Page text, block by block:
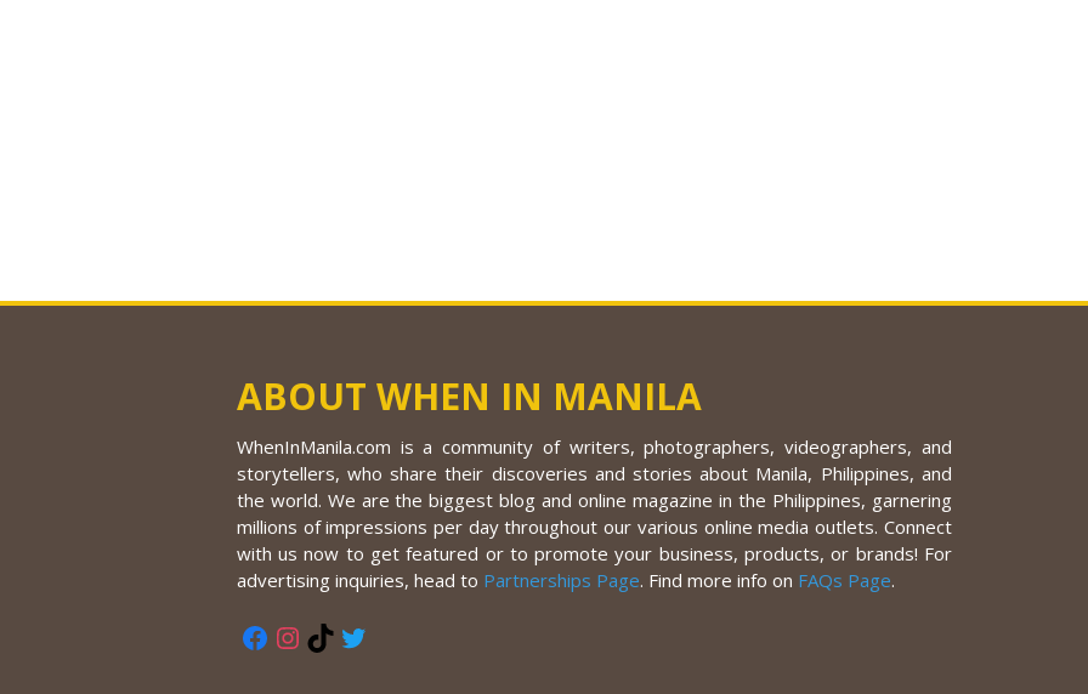
ABOUT WHEN IN MANILA
WhenInManila.com is a community of writers, photographers, videographers, and
storytellers, who share their discoveries and stories about Manila, Philippines, and
the world. We are the biggest blog and online magazine in the Philippines, garnering
millions of impressions per day throughout our various online media outlets. Connect
with us now to get featured or to promote your business, products, or brands! For
advertising inquiries, head to Partnerships Page. Find more info on FAQs Page.
Facebook
Instagram
TikTok